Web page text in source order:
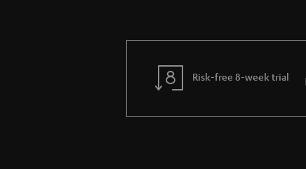
Risk-free 8-week trial